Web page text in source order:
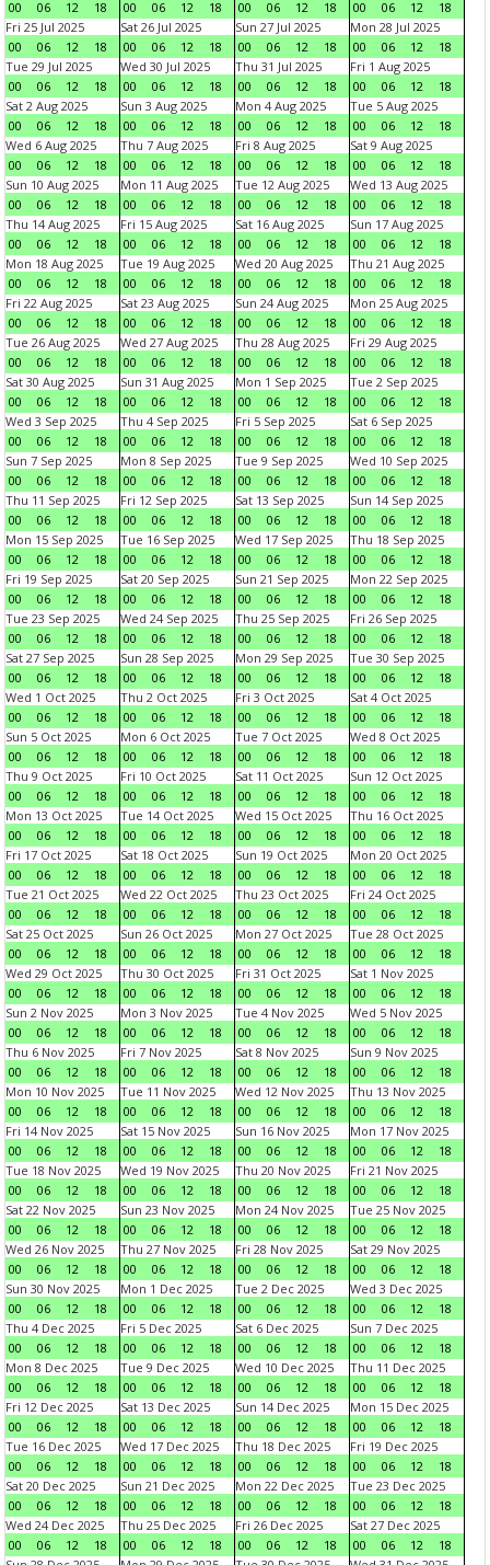
00 06 12 18 00 06 12 18 00 06 12 18 00 06 12
18
Fri 25 Jul 2025
00
06 12 18
Sat 26 Jul 2025
00
06 12 18
Sun 27 Jul 2025
00
06 12 18
Mon 28 Jul 2025
00
06 12
18
Tue 29 Jul 2025
00
06 12 18
Wed 30 Jul 2025
00
06 12 18
Thu 31 Jul 2025
00
06 12 18
Fri 1 Aug 2025
00
06 12
18
Sat 2 Aug 2025
00
06 12 18
Sun 3 Aug 2025
00
06 12 18
Mon 4 Aug 2025
00
06 12 18
Tue 5 Aug 2025
00
06 12
18
Wed 6 Aug 2025
00
06 12 18
Thu 7 Aug 2025
00
06 12 18
Fri 8 Aug 2025
00
06 12 18
Sat 9 Aug 2025
00
06 12
18
Sun 10 Aug 2025
00
06 12 18
Mon 11 Aug 2025
00
06 12 18
Tue 12 Aug 2025
00
06 12 18
Wed 13 Aug 2025
00
06 12
18
Thu 14 Aug 2025
00
06 12 18
Fri 15 Aug 2025
00
06 12 18
Sat 16 Aug 2025
00
06 12 18
Sun 17 Aug 2025
00
06 12
18
Mon 18 Aug 2025
00
06 12 18
Tue 19 Aug 2025
00
06 12 18
Wed 20 Aug 2025
00
06 12 18
Thu 21 Aug 2025
00
06 12
18
Fri 22 Aug 2025
00
06 12 18
Sat 23 Aug 2025
00
06 12 18
Sun 24 Aug 2025
00
06 12 18
Mon 25 Aug 2025
00
06 12
18
Tue 26 Aug 2025
00
06 12 18
Wed 27 Aug 2025
00
06 12 18
Thu 28 Aug 2025
00
06 12 18
Fri 29 Aug 2025
00
06 12
18
Sat 30 Aug 2025
00
06 12 18
Sun 31 Aug 2025
00
06 12 18
Mon 1 Sep 2025
00
06 12 18
Tue 2 Sep 2025
00
06 12
18
Wed 3 Sep 2025
00
06 12 18
Thu 4 Sep 2025
00
06 12 18
Fri 5 Sep 2025
00
06 12 18
Sat 6 Sep 2025
00
06 12
18
Sun 7 Sep 2025
00
06 12 18
Mon 8 Sep 2025
00
06 12 18
Tue 9 Sep 2025
00
06 12 18
Wed 10 Sep 2025
00
06 12
18
Thu 11 Sep 2025
00
06 12 18
Fri 12 Sep 2025
00
06 12 18
Sat 13 Sep 2025
00
06 12 18
Sun 14 Sep 2025
00
06 12
18
Mon 15 Sep 2025
00
06 12 18
Tue 16 Sep 2025
00
06 12 18
Wed 17 Sep 2025
00
06 12 18
Thu 18 Sep 2025
00
06 12
18
Fri 19 Sep 2025
00
06 12 18
Sat 20 Sep 2025
00
06 12 18
Sun 21 Sep 2025
00
06 12 18
Mon 22 Sep 2025
00
06 12
18
Tue 23 Sep 2025
00
06 12 18
Wed 24 Sep 2025
00
06 12 18
Thu 25 Sep 2025
00
06 12 18
Fri 26 Sep 2025
00
06 12
18
Sat 27 Sep 2025
00
06 12 18
Sun 28 Sep 2025
00
06 12 18
Mon 29 Sep 2025
00
06 12 18
Tue 30 Sep 2025
00
06 12
18
Wed 1 Oct 2025
00
06 12 18
Thu 2 Oct 2025
00
06 12 18
Fri 3 Oct 2025
00
06 12 18
Sat 4 Oct 2025
00
06 12
18
Sun 5 Oct 2025
00
06 12 18
Mon 6 Oct 2025
00
06 12 18
Tue 7 Oct 2025
00
06 12 18
Wed 8 Oct 2025
00
06 12
18
Thu 9 Oct 2025
00
06 12 18
Fri 10 Oct 2025
00
06 12 18
Sat 11 Oct 2025
00
06 12 18
Sun 12 Oct 2025
00
06 12
18
Mon 13 Oct 2025
00
06 12 18
Tue 14 Oct 2025
00
06 12 18
Wed 15 Oct 2025
00
06 12 18
Thu 16 Oct 2025
00
06 12
18
Fri 17 Oct 2025
00
06 12 18
Sat 18 Oct 2025
00
06 12 18
Sun 19 Oct 2025
00
06 12 18
Mon 20 Oct 2025
00
06 12
18
Tue 21 Oct 2025
00
06 12 18
Wed 22 Oct 2025
00
06 12 18
Thu 23 Oct 2025
00
06 12 18
Fri 24 Oct 2025
00
06 12
18
Sat 25 Oct 2025
00
06 12 18
Sun 26 Oct 2025
00
06 12 18
Mon 27 Oct 2025
00
06 12 18
Tue 28 Oct 2025
00
06 12
18
Wed 29 Oct 2025
00
06 12 18
Thu 30 Oct 2025
00
06 12 18
Fri 31 Oct 2025
00
06 12 18
Sat 1 Nov 2025
00
06 12
18
Sun 2 Nov 2025
00
06 12 18
Mon 3 Nov 2025
00
06 12 18
Tue 4 Nov 2025
00
06 12 18
Wed 5 Nov 2025
00
06 12
18
Thu 6 Nov 2025
00
06 12 18
Fri 7 Nov 2025
00
06 12 18
Sat 8 Nov 2025
00
06 12 18
Sun 9 Nov 2025
00
06 12
18
Mon 10 Nov 2025
00
06 12 18
Tue 11 Nov 2025
00
06 12 18
Wed 12 Nov 2025
00
06 12 18
Thu 13 Nov 2025
00
06 12
18
Fri 14 Nov 2025
00
06 12 18
Sat 15 Nov 2025
00
06 12 18
Sun 16 Nov 2025
00
06 12 18
Mon 17 Nov 2025
00
06 12
18
Tue 18 Nov 2025
00
06 12 18
Wed 19 Nov 2025
00
06 12 18
Thu 20 Nov 2025
00
06 12 18
Fri 21 Nov 2025
00
06 12
18
Sat 22 Nov 2025
00
06 12 18
Sun 23 Nov 2025
00
06 12 18
Mon 24 Nov 2025
00
06 12 18
Tue 25 Nov 2025
00
06 12
18
Wed 26 Nov 2025
00
06 12 18
Thu 27 Nov 2025
00
06 12 18
Fri 28 Nov 2025
00
06 12 18
Sat 29 Nov 2025
00
06 12
18
Sun 30 Nov 2025
00
06 12 18
Mon 1 Dec 2025
00
06 12 18
Tue 2 Dec 2025
00
06 12 18
Wed 3 Dec 2025
00
06 12
18
Thu 4 Dec 2025
00
06 12 18
Fri 5 Dec 2025
00
06 12 18
Sat 6 Dec 2025
00
06 12 18
Sun 7 Dec 2025
00
06 12
18
Mon 8 Dec 2025
00
06 12 18
Tue 9 Dec 2025
00
06 12 18
Wed 10 Dec 2025
00
06 12 18
Thu 11 Dec 2025
00
06 12
18
Fri 12 Dec 2025
00
06 12 18
Sat 13 Dec 2025
00
06 12 18
Sun 14 Dec 2025
00
06 12 18
Mon 15 Dec 2025
00
06 12
18
Tue 16 Dec 2025
00
06 12 18
Wed 17 Dec 2025
00
06 12 18
Thu 18 Dec 2025
00
06 12 18
Fri 19 Dec 2025
00
06 12
18
Sat 20 Dec 2025
00
06 12 18
Sun 21 Dec 2025
00
06 12 18
Mon 22 Dec 2025
00
06 12 18
Tue 23 Dec 2025
00
06 12
18
Wed 24 Dec 2025
00
06 12 18
Thu 25 Dec 2025
00
06 12 18
Fri 26 Dec 2025
00
06 12 18
Sat 27 Dec 2025
00
06 12
18